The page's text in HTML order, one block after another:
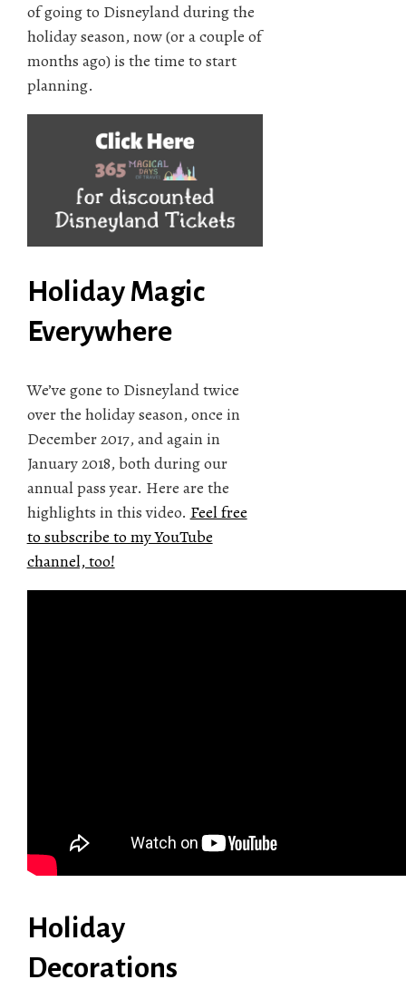
of going to Disneyland during the
holiday season, now (or a couple of
months ago) is the time to start
planning.
Holiday Magic
Everywhere
We’ve gone to Disneyland twice
over the holiday season, once in
December 2017, and again in
January 2018, both during our
annual pass year. Here are the
highlights in this video. Feel free
to subscribe to my YouTube
channel, too!
Holiday
Decorations